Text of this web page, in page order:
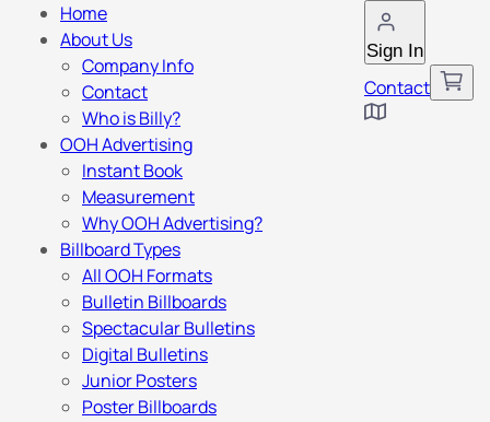
Sign In
Contact
Home
About Us
Company Info
Contact
Who is Billy?
OOH Advertising
Instant Book
Measurement
Why OOH Advertising?
Billboard Types
All OOH Formats
Bulletin Billboards
Spectacular Bulletins
Digital Bulletins
Junior Posters
Poster Billboards